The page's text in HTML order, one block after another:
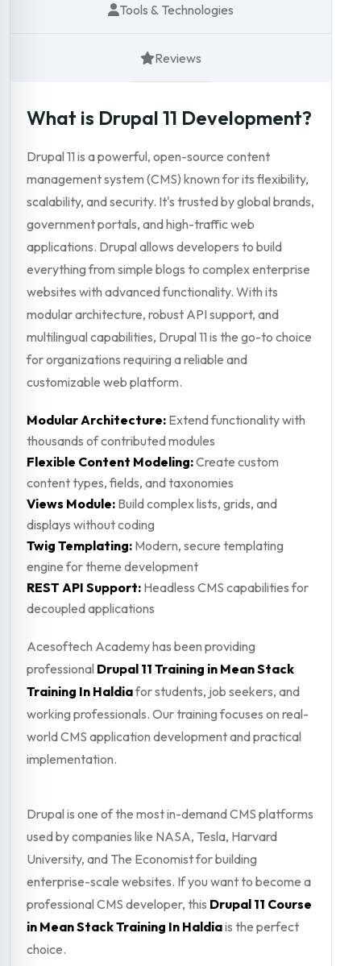
Tools & Technologies
Reviews
What is Drupal 11 Development?
Drupal 11 is a powerful, open-source content
management system (CMS) known for its flexibility,
scalability, and security. It's trusted by global brands,
government portals, and high-traffic web
applications. Drupal allows developers to build
everything from simple blogs to complex enterprise
websites with advanced functionality. With its
modular architecture, robust API support, and
multilingual capabilities, Drupal 11 is the go-to choice
for organizations requiring a reliable and
customizable web platform.
Modular Architecture: Extend functionality with
thousands of contributed modules
Flexible Content Modeling:Create custom
content types, fields, and taxonomies
Views Module: Build complex lists, grids, and
displays without coding
Twig Templating: Modern, secure templating
engine for theme development
REST API Support: Headless CMS capabilities for
decoupled applications
Acesoftech Academy has been providing
professional Drupal 11 Training in Mean Stack
Training In Haldiafor students, job seekers, and
working professionals. Our training focuses on real-
world CMS application development and practical
implementation.
Drupal is one of the most in-demand CMS platforms
used by companies like NASA, Tesla, Harvard
University, and The Economist for building
enterprise-scale websites. If you want to become a
professional CMS developer, this Drupal 11 Course
in Mean Stack Training In Haldiais the perfect
choice.